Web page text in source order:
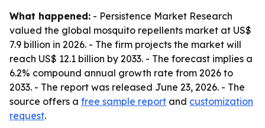
What happened: - Persistence Market Research
valued the global mosquito repellents market at US$
7.9 billion in 2026. - The firm projects the market will
reach US$ 12.1 billion by 2033. - The forecast implies a
6.2% compound annual growth rate from 2026 to
2033. - The report was released June 23, 2026. - The
source offers a free sample report and customization
request.